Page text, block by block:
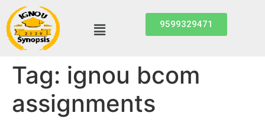
9599329471
Tag: ignou bcom
assignments